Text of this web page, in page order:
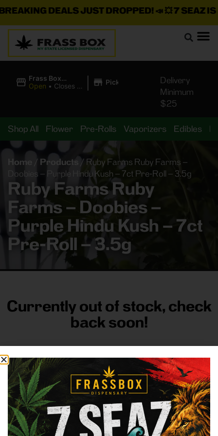
DEALS JUST DROPPED!📣 💥7 SEAZ IS
Frass Box
Cannabis
Open • Closes at
| Pickup
Delivery
Minimum
$25
Shop All Flower Pre-Rolls Vaporizers Edibles
Home / Products / Ruby Farms Ruby Farms –
Doobies – Purple Hindu Kush – 7ct Pre-Roll – 3.5g
Ruby Farms Ruby
Farms – Doobies –
Purple Hindu Kush – 7ct
Pre-Roll – 3.5g
Currently out of stock, check
back soon!
FRASS BOX